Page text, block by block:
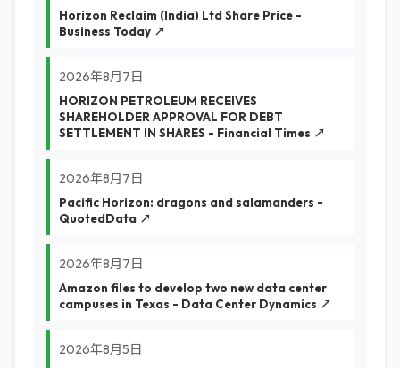
Horizon Reclaim (India) Ltd Share Price -
Business Today ↗
2026年8月7日
HORIZON PETROLEUM RECEIVES
SHAREHOLDER APPROVAL FOR DEBT
SETTLEMENT IN SHARES - Financial Times ↗
2026年8月7日
Pacific Horizon: dragons and salamanders -
QuotedData ↗
2026年8月7日
Amazon files to develop two new data center
campuses in Texas - Data Center Dynamics ↗
2026年8月5日